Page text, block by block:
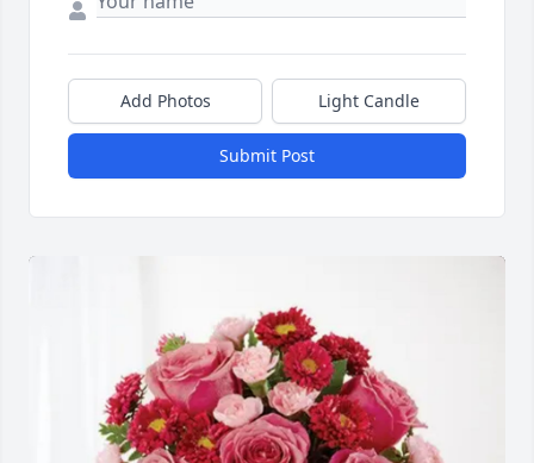
Add Photos Light Candle
Submit Post